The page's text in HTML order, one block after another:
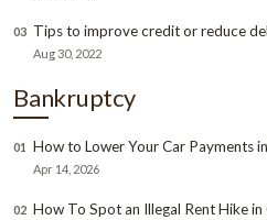
03 Tips to improve credit or reduce
Aug 30, 2022
Bankruptcy
01 How to Lower Your Car Payments
Apr 14, 2026
02 How To Spot an Illegal Rent Hike